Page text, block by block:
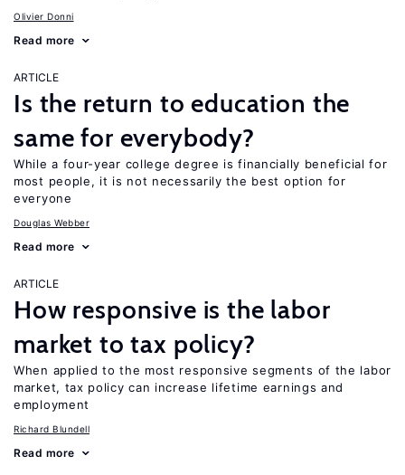
Olivier Donni
Read more
ARTICLE
Is the return to education the
same for everybody?
While a four-year college degree is financially beneficial for
most people, it is not necessarily the best option for
everyone
Douglas Webber
Read more
ARTICLE
How responsive is the labor
market to tax policy?
When applied to the most responsive segments of the labor
market, tax policy can increase lifetime earnings and
employment
Richard Blundell
Read more